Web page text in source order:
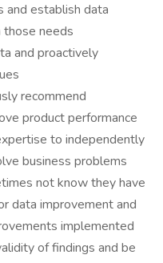
and establish data
those needs
and proactively
recommend
product performance
to independently
business problems
not know they have
data improvement and
implemented
of findings and be